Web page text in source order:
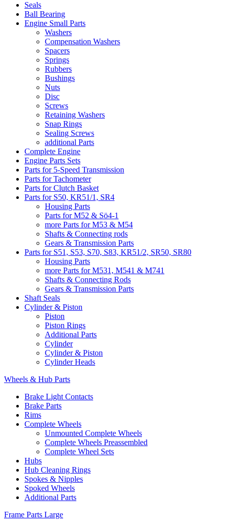
Seals
Ball Bearing
Engine Small Parts
Washers
Compensation Washers
Spacers
Springs
Rubbers
Bushings
Nuts
Disc
Screws
Retaining Washers
Snap Rings
Sealing Screws
additional Parts
Complete Engine
Engine Parts Sets
Parts for 5-Speed Transmission
Parts for Tachometer
Parts for Clutch Basket
Parts for S50, KR51/1, SR4
Housing Parts
Parts for M52 & Sö4-1
more Parts for M53 & M54
Shafts & Connecting rods
Gears & Transmission Parts
Parts for S51, S53, S70, S83, KR51/2, SR50, SR80
Housing Parts
more Parts for M531, M541 & M741
Shafts & Connecting Rods
Gears & Transmission Parts
Shaft Seals
Cylinder & Piston
Piston
Piston Rings
Additional Parts
Cylinder
Cylinder & Piston
Cylinder Heads
Wheels & Hub Parts
Brake Light Contacts
Brake Parts
Rims
Complete Wheels
Unmounted Complete Wheels
Complete Wheels Preassembled
Complete Wheel Sets
Hubs
Hub Cleaning Rings
Spokes & Nipples
Spoked Wheels
Additional Parts
Frame Parts Large